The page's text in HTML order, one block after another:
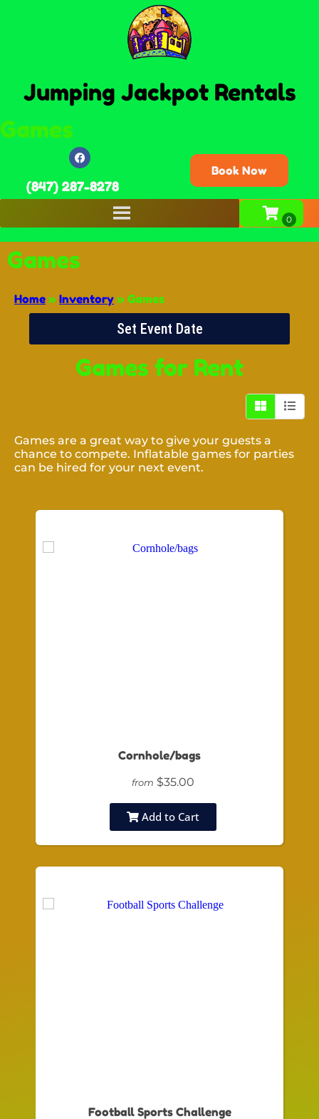
Jumping Jackpot Rentals
Games
(847) 287-8278
Book Now
Games
Home » Inventory » Games
Set Event Date
Games for Rent
Games are a great way to give your guests a
chance to compete. Inflatable games for parties
can be hired for your next event.
Cornhole/bags
from $35.00
Add to Cart
Football Sports Challenge